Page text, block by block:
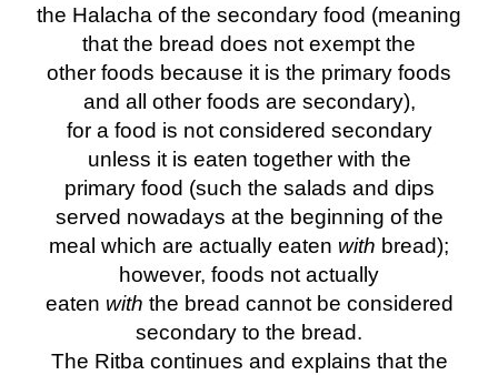
the Halacha of the secondary food (meaning
that the bread does not exempt the
other foods because it is the primary foods
and all other foods are secondary),
for a food is not considered secondary
unless it is eaten together with the
primary food (such the salads and dips
served nowadays at the beginning of the
meal which are actually eaten with bread);
however, foods not actually
eaten with the bread cannot be considered
secondary to the bread.
The Ritba continues and explains that the